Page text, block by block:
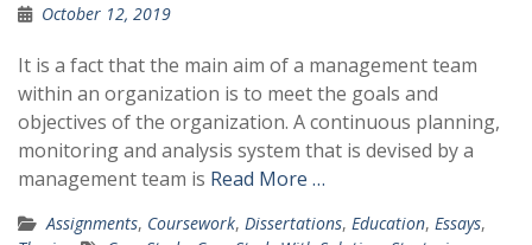
October 12, 2019
It is a fact that the main aim of a management team
within an organization is to meet the goals and
objectives of the organization. A continuous planning,
monitoring and analysis system that is devised by a
management team is Read More …
Assignments, Coursework, Dissertations, Education, Essays,